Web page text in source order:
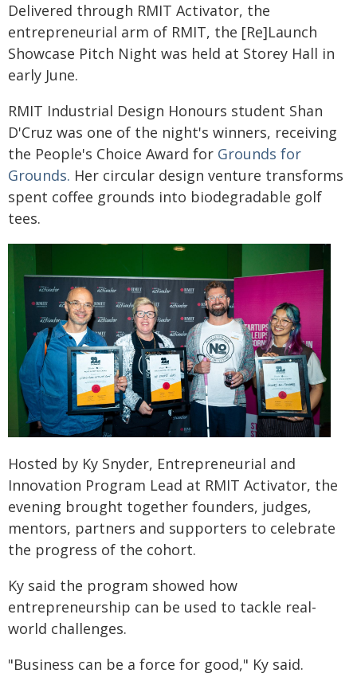
Delivered through RMIT Activator, the
entrepreneurial arm of RMIT, the [Re]Launch
Showcase Pitch Night was held at Storey Hall in
early June.
RMIT Industrial Design Honours student Shan
D'Cruz was one of the night's winners, receiving
the People's Choice Award for Grounds for
Grounds. Her circular design venture transforms
spent coffee grounds into biodegradable golf
tees.
Hosted by Ky Snyder, Entrepreneurial and
Innovation Program Lead at RMIT Activator, the
evening brought together founders, judges,
mentors, partners and supporters to celebrate
the progress of the cohort.
Ky said the program showed how
entrepreneurship can be used to tackle real-
world challenges.
"Business can be a force for good," Ky said.